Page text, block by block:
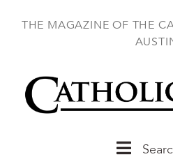
THE MAGAZINE OF THE
Main